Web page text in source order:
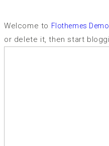
Welcome to Flothemes
or delete it, then start